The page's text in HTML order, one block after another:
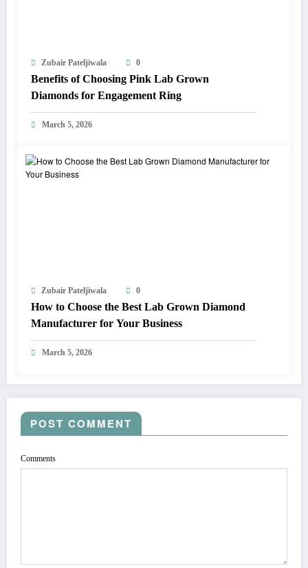
Zubair Pateljiwala 0
Benefits of Choosing Pink Lab Grown
Diamonds for Engagement Ring
March 5, 2026
Zubair Pateljiwala 0
How to Choose the Best Lab Grown Diamond
Manufacturer for Your Business
March 5, 2026
POST COMMENT
Comments